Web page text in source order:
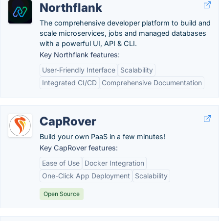
Northflank
The comprehensive developer platform to build and
scale microservices, jobs and managed databases
with a powerful UI, API & CLI.
Key Northflank features:
User-Friendly Interface
Scalability
Integrated CI/CD
Comprehensive Documentation
CapRover
Build your own PaaS in a few minutes!
Key CapRover features:
Ease of Use
Docker Integration
One-Click App Deployment
Scalability
Open Source